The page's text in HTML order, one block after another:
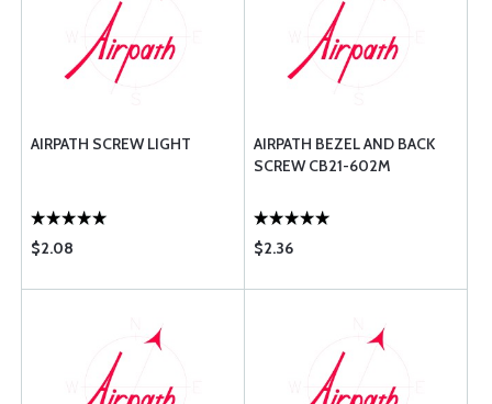
AIRPATH SCREW LIGHT
$2.08
AIRPATH BEZEL AND BACK
SCREW CB21-602M
$2.36